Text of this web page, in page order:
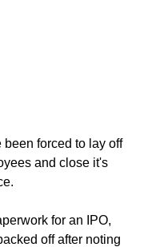
been forced to lay off
and close it's
for an IPO,
off after noting